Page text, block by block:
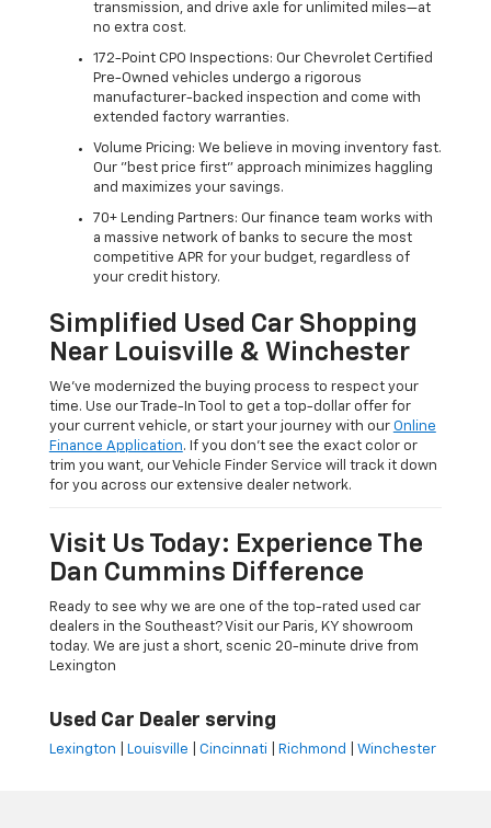
transmission, and drive axle for unlimited miles—at
no extra cost.
172-Point CPO Inspections: Our Chevrolet Certified
Pre-Owned vehicles undergo a rigorous
manufacturer-backed inspection and come with
extended factory warranties.
Volume Pricing: We believe in moving inventory fast.
Our "best price first" approach minimizes haggling
and maximizes your savings.
70+ Lending Partners: Our finance team works with
a massive network of banks to secure the most
competitive APR for your budget, regardless of
your credit history.
Simplified Used Car Shopping
Near Louisville & Winchester
We’ve modernized the buying process to respect your
time. Use our Trade-In Tool to get a top-dollar offer for
your current vehicle, or start your journey with our Online
Finance Application. If you don’t see the exact color or
trim you want, our Vehicle Finder Service will track it down
for you across our extensive dealer network.
Visit Us Today: Experience The
Dan Cummins Difference
Ready to see why we are one of the top-rated used car
dealers in the Southeast? Visit our Paris, KY showroom
today. We are just a short, scenic 20-minute drive from
Lexington
Used Car Dealer serving
Lexington Louisville Cincinnati Richmond Winchester